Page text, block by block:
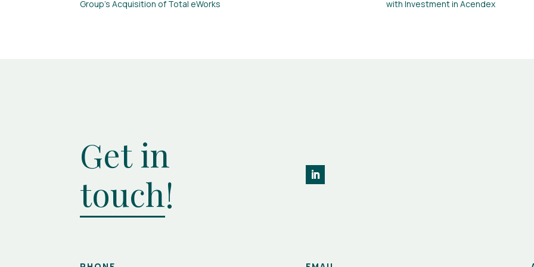
Group’s Acquisition of Total eWorks
with Investment in Acendex
Get in
touch!